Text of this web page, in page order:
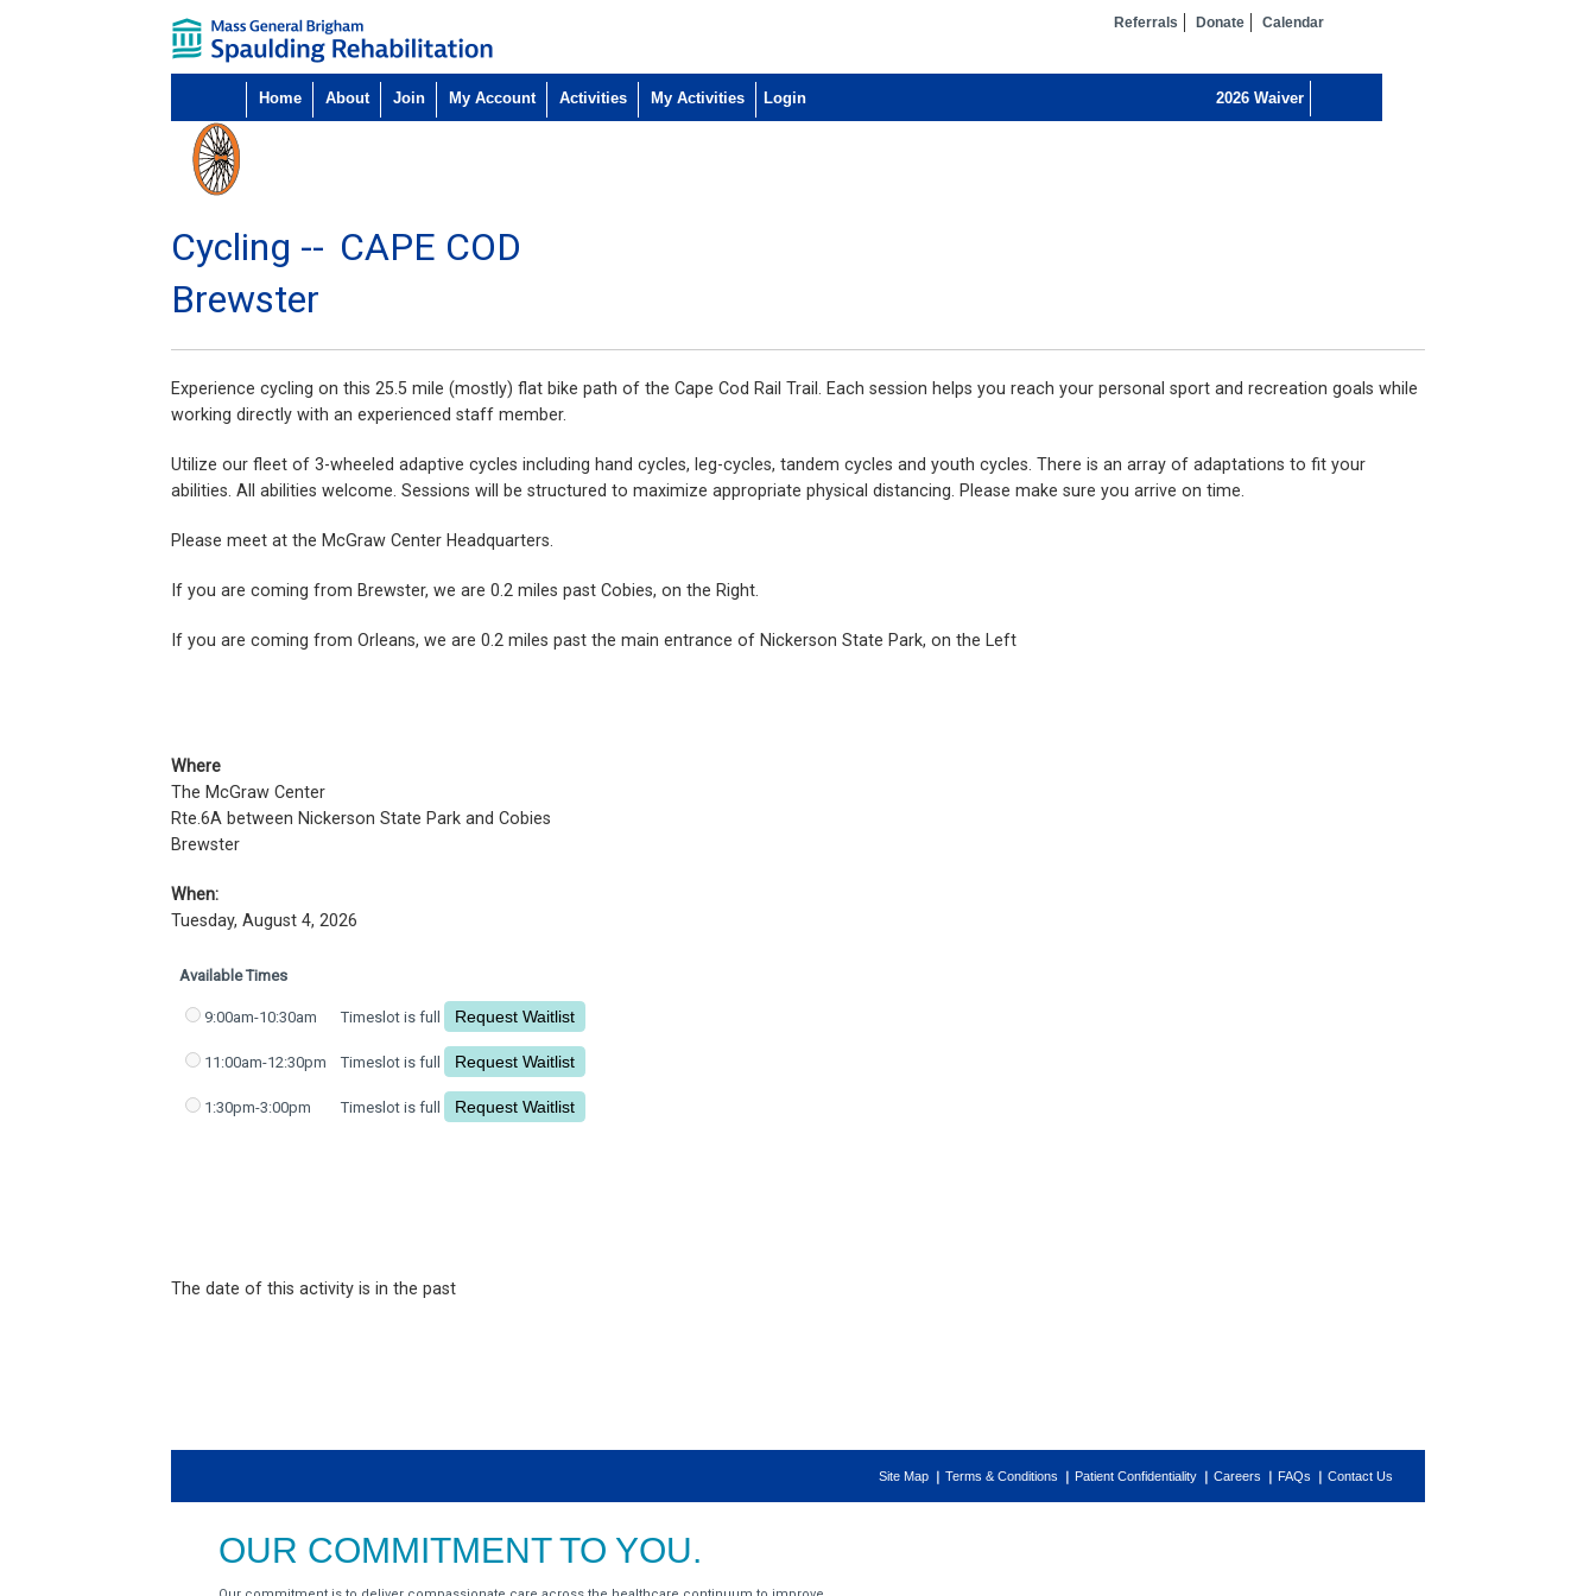
Referrals Donate Calendar
Home About Join My Account Activities My Activities
Cycling -- CAPE COD
Brewster
Experience cycling on this 25.5 mile (mostly) flat bike path of the Cape Cod Rail Trail. Each session helps you reach your personal sport and recreation goals while
working directly with an experienced staff member.
Utilize our fleet of 3-wheeled adaptive cycles including hand cycles, leg-cycles, tandem cycles and youth cycles. There is an array of adaptations to fit your
abilities. All abilities welcome. Sessions will be structured to maximize appropriate physical distancing. Please make sure you arrive on time.
Please meet at the McGraw Center Headquarters.
If you are coming from Brewster, we are 0.2 miles past Cobies, on the Right.
If you are coming from Orleans, we are 0.2 miles past the main entrance of Nickerson State Park, on the Left
Where
The McGraw Center
Rte.6A between Nickerson State Park and Cobies
Brewster
When:
Tuesday, August 4, 2026
Available Times
9:00am-10:30am Timeslot is full
11:00am-12:30pm Timeslot is full
1:30pm-3:00pm Timeslot is full
The date of this activity is in the past
Site Map Terms & Conditions Patient Confidentiality Careers FAQs Contact Us
OUR COMMITMENT TO YOU.